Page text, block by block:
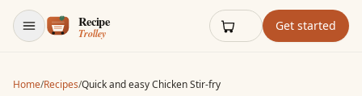
Skip to content
Get started
Home/Recipes/Quick and easy Chicken Stir-fry